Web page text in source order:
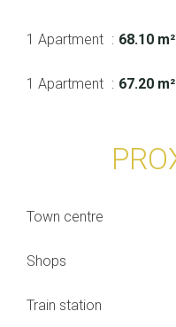
1 Apartment 68.10 m²
1 Apartment 67.20 m²
Town centre
Shops
Train station